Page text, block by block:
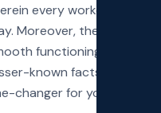
every workday is
Moreover, the role
functioning in many
known facts about
changer for you: